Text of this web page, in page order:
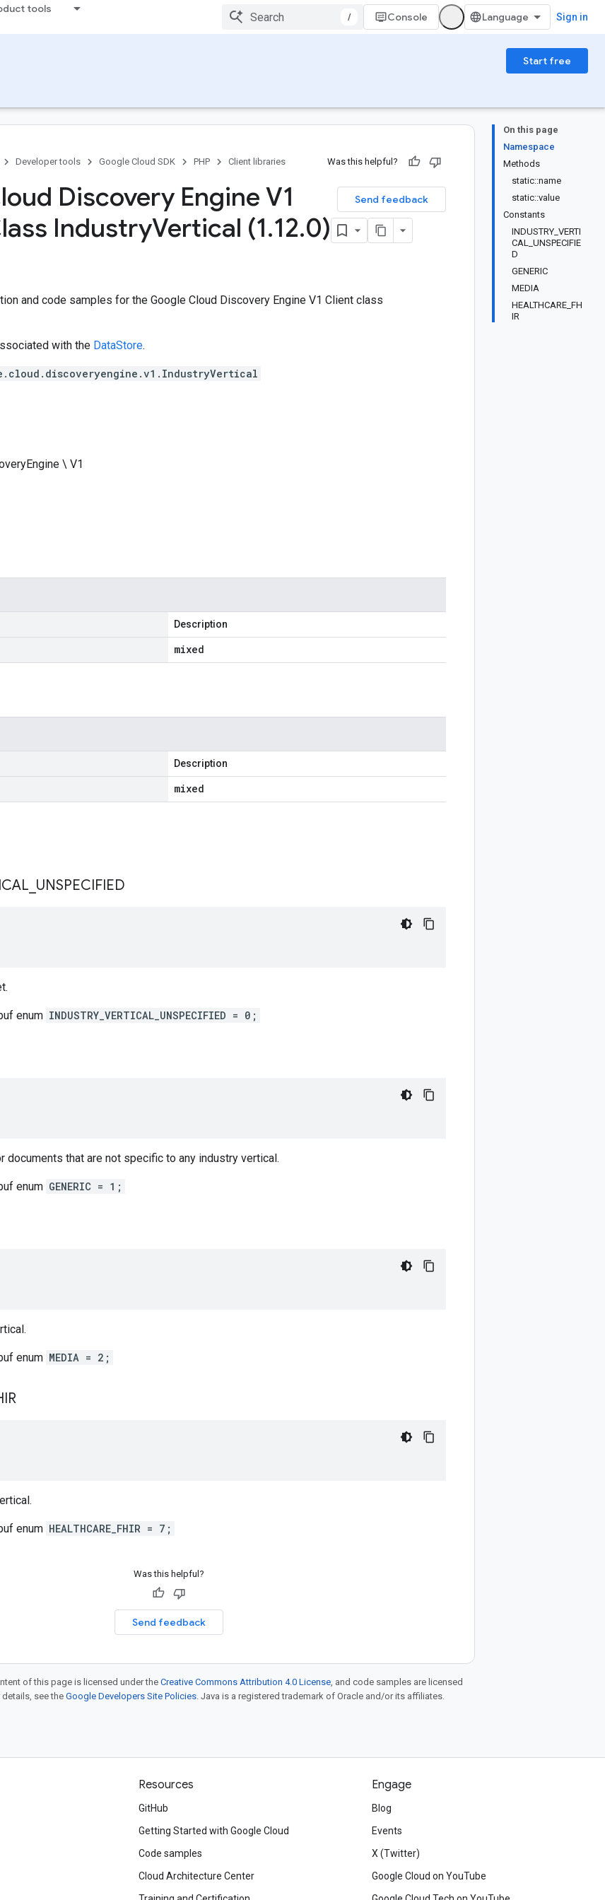
tools
/ Console Sign in
Start free
On this page
Namespace
Methods
static::name
static::value
Constants
INDUSTRY_VERTI
CAL_UNSPECIFIE
D
GENERIC
MEDIA
HEALTHCARE_FH
IR
Developer tools Google Cloud SDK PHP Client libraries Was this helpful?
Send feedback
Discovery Engine V1
IndustryVertical (1.12.0)
and code samples for the Google Cloud Discovery Engine V1 Client class
with the DataStore.
\ V1
Description
mixed
Description
mixed
UNSPECIFIED
enum INDUSTRY_VERTICAL_UNSPECIFIED = 0;
documents that are not specific to any industry vertical.
enum GENERIC = 1;
enum MEDIA = 2;
enum HEALTHCARE_FHIR = 7;
Was this helpful?
Send feedback
of this page is licensed under the Creative Commons Attribution 4.0 License, and code samples are licensed
details, see the Google Developers Site Policies. Java is a registered trademark of Oracle and/or its affiliates.
Resources
GitHub
Getting Started with Google Cloud
Code samples
Cloud Architecture Center
Engage
Blog
Events
X (Twitter)
Google Cloud on YouTube